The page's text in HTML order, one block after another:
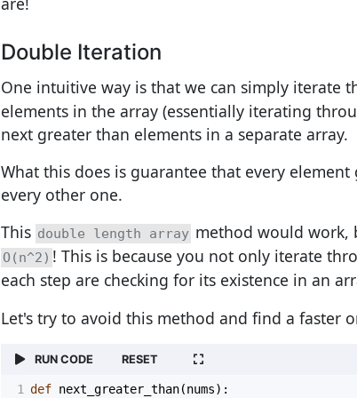
Double Iteration
One intuitive way is that we can simply iterate
elements in the array (essentially iterating
next greater than elements in a separate array.
What this does is guarantee that every
every other one.
This double length array method would work,
O(n^2) ! This is because you not only iterate
each step are checking for its existence in an
Let's try to avoid this method and find a faster
RUN CODE RESET
1 def next_greater_than(nums):